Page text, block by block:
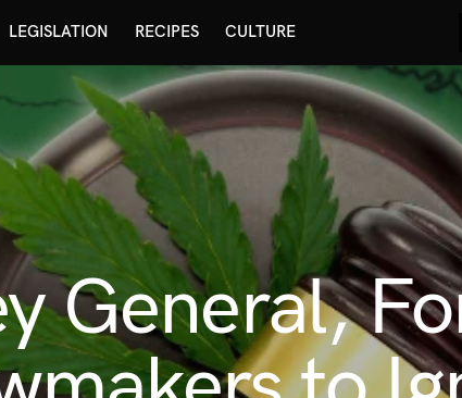
LEGISLATION RECIPES CULTURE
General,